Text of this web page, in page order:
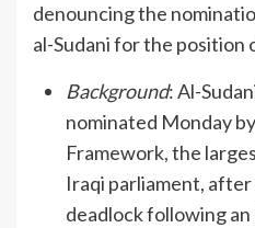
denouncing the
al-Sudani for the position
Background: Al-
nominated Monday
Framework, the
Iraqi parliament,
deadlock following